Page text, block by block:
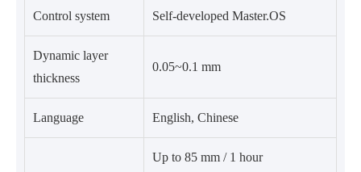
Control system Self-developed Master.OS
Dynamic layer
thickness
0.05~0.1 mm
Language English, Chinese
Up to 85 mm / 1 hour